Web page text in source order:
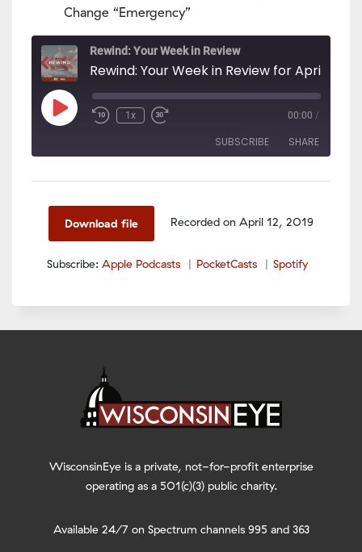
Change “Emergency”
Rewind: Your Week in Review
Rewind: Your Week in Review for April 6 - 12
Play
Episode
1x 00:00 /
SUBSCRIBE SHARE
RSS FEED
LINK
EMBED
Download file Recorded on April 12, 2019
Subscribe: Apple Podcasts PocketCasts Spotify
WisconsinEye is a private, not-for-profit enterprise
operating as a 501(c)(3) public charity.
Available 24/7 on Spectrum channels 995 and 363